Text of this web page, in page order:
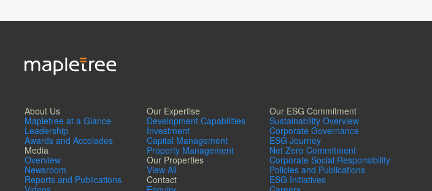
About Us
Mapletree at a Glance
Leadership
Awards and Accolades
Media
Overview
Newsroom
Reports and Publications
Our Expertise
Development Capabilities
Investment
Capital Management
Property Management
Our Properties
View All
Contact
Our ESG Commitment
Sustainability Overview
Corporate Governance
ESG Journey
Net Zero Commitment
Corporate Social Responsibility
Policies and Publications
ESG Initiatives